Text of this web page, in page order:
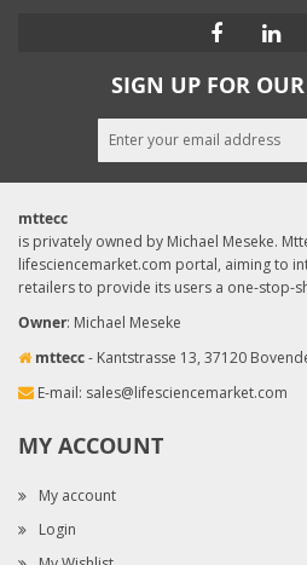
SIGN UP FOR
mttecc
is privately owned by Michael Meseke.
lifesciencemarket.com portal, aiming to
retailers to provide its users a one-stop-
Owner: Michael Meseke
mttecc- Kantstrasse 13, 37120
E-mail: sales@lifesciencemarket.com
MY ACCOUNT
My account
Login